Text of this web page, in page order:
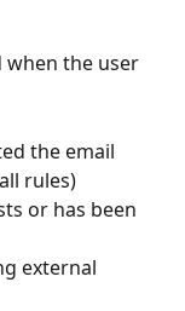
when the user
the email
rules)
or has been
external